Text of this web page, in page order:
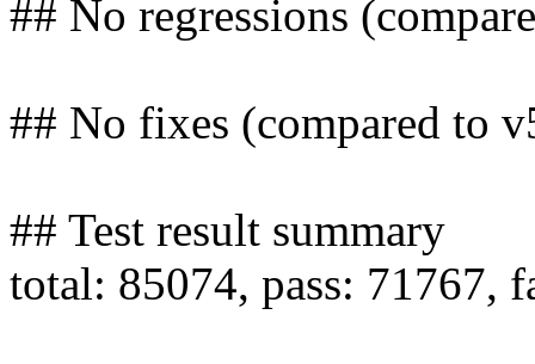
## No regressions
## No fixes (compared to
## Test result summary
total: 85074, pass: 71767,